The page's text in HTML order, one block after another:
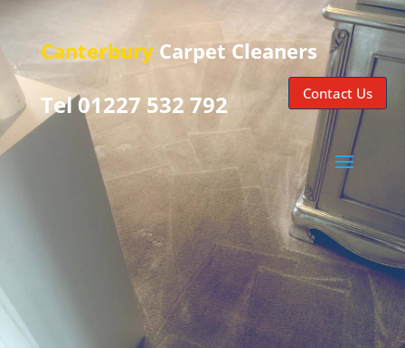
Canterbury Carpet Cleaners
Tel 01227 532 792 Contact Us